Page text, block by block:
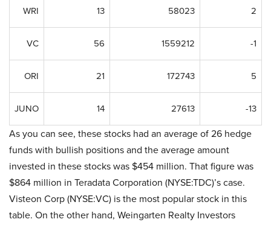
WRI 13 58023 2
VC 56 1559212 -1
ORI 21 172743 5
JUNO 14 27613 -13
As you can see, these stocks had an average of 26 hedge
funds with bullish positions and the average amount
invested in these stocks was $454 million. That figure was
$864 million in Teradata Corporation (NYSE:TDC)’s case.
Visteon Corp (NYSE:VC) is the most popular stock in this
table. On the other hand, Weingarten Realty Investors